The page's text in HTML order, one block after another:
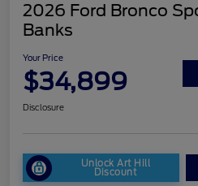
2026 Ford Bronco
Banks
Your Price
$34,899
Disclosure
Unlock Art Hill
Discount